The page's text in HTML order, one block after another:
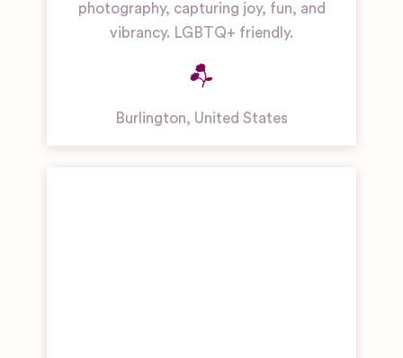
photography, capturing joy, fun, and
vibrancy. LGBTQ+ friendly.
Burlington, United States